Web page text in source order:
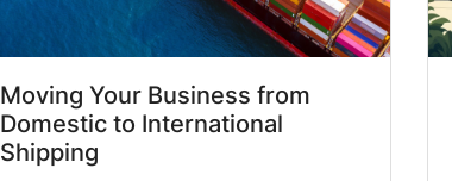
Moving Your Business from
Domestic to International
Shipping